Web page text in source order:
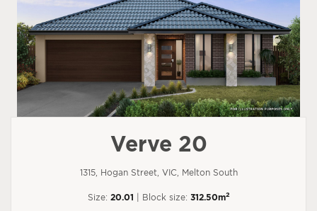
Verve 20
1315, Hogan Street, VIC, Melton South
Size: 20.01 | Block size: 312.50m2